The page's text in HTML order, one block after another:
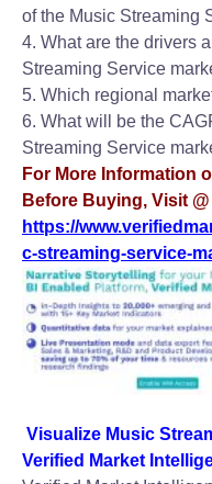
of the Music Streaming
4. What are the drivers
Streaming Service
5. Which regional
6. What will be the
Streaming Service
For More Information
Before Buying, Visit @
https://
c-streaming-service-
Visualize Music
Verified Market